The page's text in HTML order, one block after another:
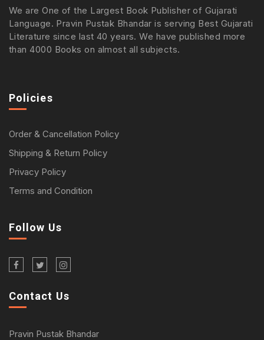
We are One of the Largest Book Publisher of Gujarati
Language. Pravin Pustak Bhandar is serving Best Gujarati
Literature since last 40 years. We have published more
than 4000 Books on almost all subjects.
Policies
Order & Cancellation Policy
Shipping & Return Policy
Privacy Policy
Terms and Condition
Follow Us
Contact Us
Pravin Pustak Bhandar